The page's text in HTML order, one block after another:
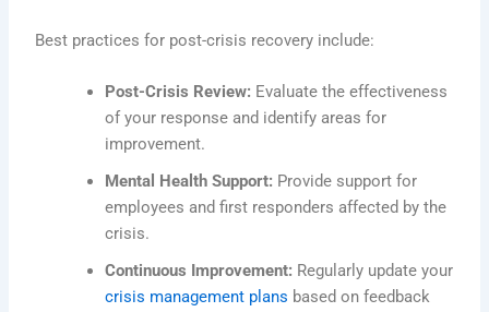
Best practices for post-crisis recovery include:
Post-Crisis Review: Evaluate the effectiveness
of your response and identify areas for
improvement.
Mental Health Support: Provide support for
employees and first responders affected by the
crisis.
Continuous Improvement: Regularly update your
crisis management plans based on feedback